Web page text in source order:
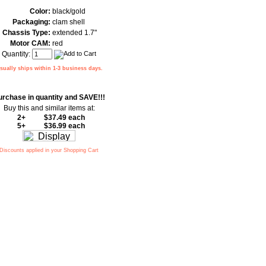
Color: black/gold
Packaging: clam shell
Chassis Type: extended 1.7"
Motor CAM: red
Quantity:
ships within 1-3 business days.
in quantity and SAVE!!!
Buy this and similar items at:
2+
$37.49 each
5+
$36.99 each
Discounts applied in your Shopping Cart